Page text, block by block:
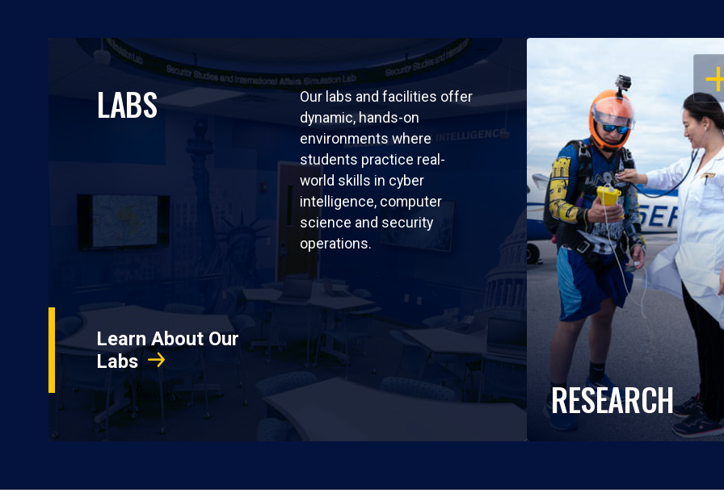
LABS
Our labs and facilities offer
dynamic, hands-on
environments where
students practice real-
world skills in cyber
intelligence, computer
science and security
operations.
Learn About Our
Labs
RESEARCH